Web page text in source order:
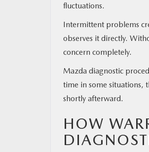
fluctuations.
Intermittent problems
observes it directly.
concern completely.
Mazda diagnostic
time in some situations,
shortly afterward.
HOW